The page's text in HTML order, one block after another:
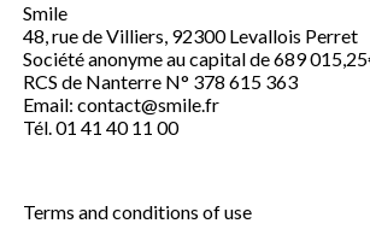
Smile
48, rue de Villiers, 92300 Levallois Perret
Société anonyme au capital de 689
RCS de Nanterre N° 378 615 363
Email: contact@smile.fr
Tél. 01 41 40 11 00
Terms and conditions of use